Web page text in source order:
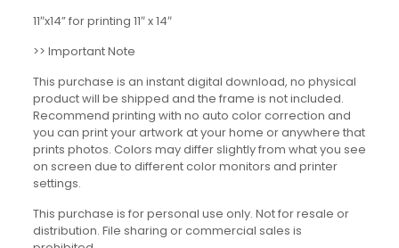
11″x14” for printing 11″ x 14″
>> Important Note
This purchase is an instant digital download, no physical
product will be shipped and the frame is not included.
Recommend printing with no auto color correction and
you can print your artwork at your home or anywhere that
prints photos. Colors may differ slightly from what you see
on screen due to different color monitors and printer
settings.
This purchase is for personal use only. Not for resale or
distribution. File sharing or commercial sales is